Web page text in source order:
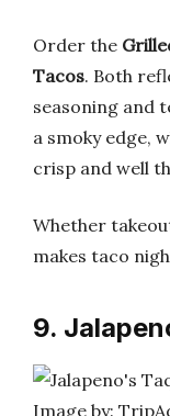
Order the
Tacos. Both
seasoning and
a smoky edge,
crisp and well
Whether
makes taco
9.
Image by: